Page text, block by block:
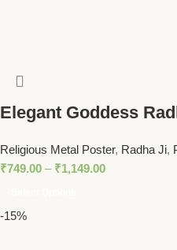
Elegant Goddess
and Temples
Religious Metal Poster, Radha Ji,
₹749.00 – ₹1,149.00
-15%